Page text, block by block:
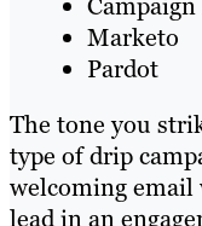
Marketo
Pardot
The tone you
type of drip
welcoming
lead in an